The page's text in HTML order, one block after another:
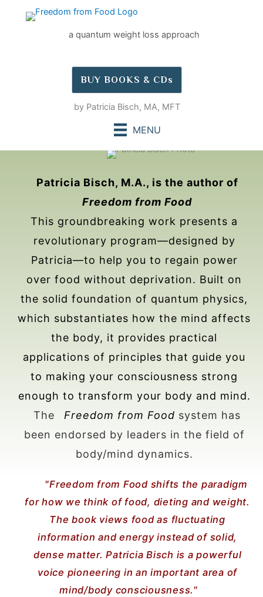
a quantum weight loss approach
BUY BOOKS & CDs
by Patricia Bisch, MA, MFT
MENU
Patricia Bisch, M.A., is the author of
Freedom from Food
This groundbreaking work presents a
revolutionary program—designed by
Patricia—to help you to regain power
over food without deprivation. Built on
the solid foundation of quantum physics,
which substantiates how the mind affects
the body, it provides practical
applications of principles that guide you
to making your consciousness strong
enough to transform your body and mind.
The
Freedom from Food system has
been endorsed by leaders in the field of
body/mind dynamics.
"Freedom from Food shifts the paradigm
for how we think of food, dieting and weight.
The book views food as fluctuating
information and energy instead of solid,
dense matter. Patricia Bisch is a powerful
voice pioneering in an important area of
mind/body consciousness."